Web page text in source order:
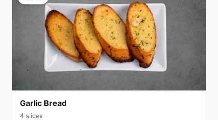
Garlic Bread
4 slices